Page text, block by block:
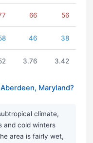
66 56
46 38
3.76 3.42
Maryland?
climate,
and cold winters
area is fairly wet,